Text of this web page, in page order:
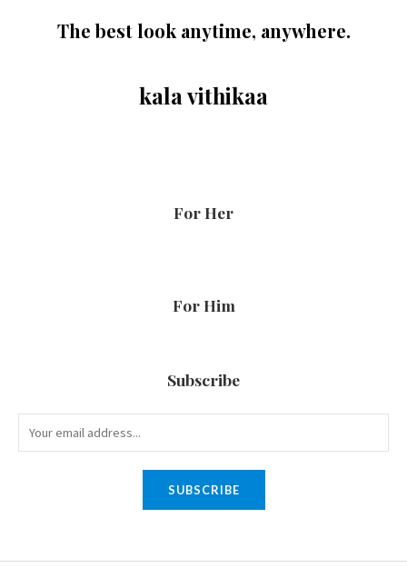
The best look anytime, anywhere.
kala vithikaa
For Her
For Him
Subscribe
SUBSCRIBE